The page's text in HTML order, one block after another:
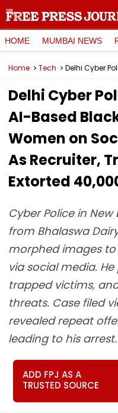
HOME MUMBAI NEWS
Home Tech
Delhi Cyber
AI-Based
Women on
As Recruiter,
Extorted
Cyber Police in
from Bhalaswa
morphed images
via social media.
trapped victims,
threats. Case filed
revealed repeat
leading to his arrest.
ADD FPJ AS A
TRUSTED SOURCE